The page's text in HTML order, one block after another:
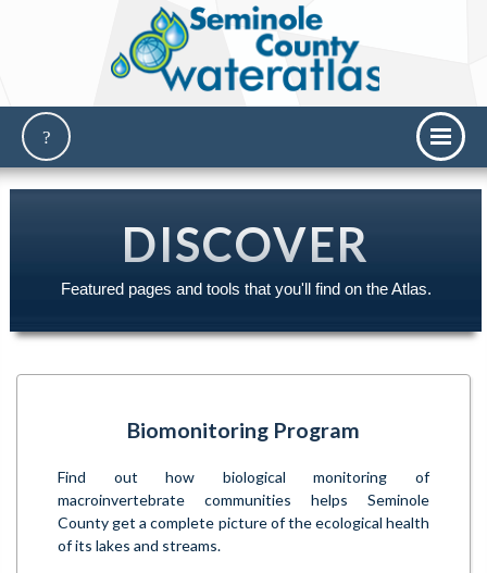
DISCOVER
Featured pages and tools that you'll find on the Atlas.
Biomonitoring Program
Find out how biological monitoring of
macroinvertebrate communities helps Seminole
County get a complete picture of the ecological health
of its lakes and streams.